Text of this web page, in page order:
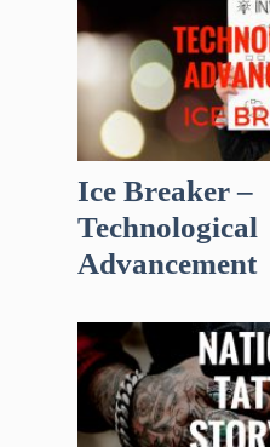
Ice Breaker –
Technological
Advancement